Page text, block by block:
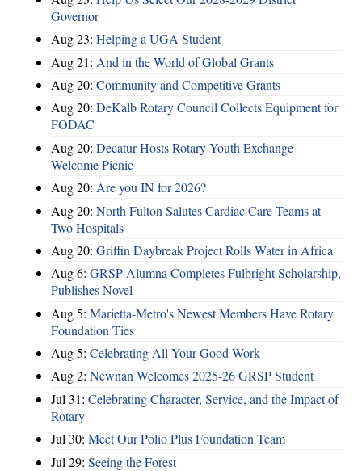
Governor
Aug 23: Helping a UGA Student
Aug 21: And in the World of Global Grants
Aug 20: Community and Competitive Grants
Aug 20: DeKalb Rotary Council Collects Equipment for
FODAC
Aug 20: Decatur Hosts Rotary Youth Exchange
Welcome Picnic
Aug 20: Are you IN for 2026?
Aug 20: North Fulton Salutes Cardiac Care Teams at
Two Hospitals
Aug 20: Griffin Daybreak Project Rolls Water in Africa
Aug 6: GRSP Alumna Completes Fulbright Scholarship,
Publishes Novel
Aug 5: Marietta-Metro's Newest Members Have Rotary
Foundation Ties
Aug 5: Celebrating All Your Good Work
Aug 2: Newnan Welcomes 2025-26 GRSP Student
Jul 31: Celebrating Character, Service, and the Impact of
Rotary
Jul 30: Meet Our Polio Plus Foundation Team
Jul 29: Seeing the Forest